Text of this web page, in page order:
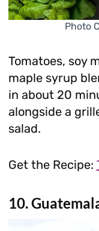
Photo
Tomatoes, soy
maple syrup
in about 20
alongside a
salad.
Get the Recipe:
10.